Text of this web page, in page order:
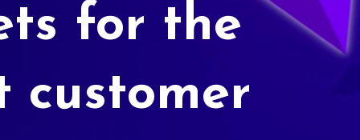
for the
customer